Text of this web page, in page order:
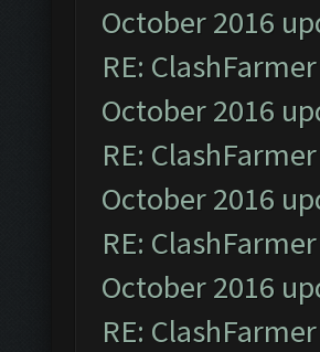
October 2016
RE:
October 2016
RE:
October 2016
RE:
October 2016
RE: